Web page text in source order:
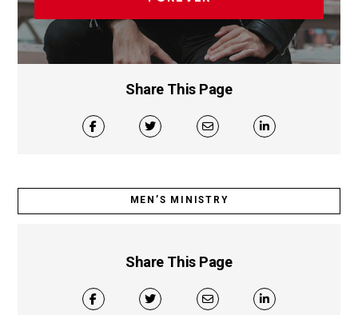
Share This Page
MEN’S MINISTRY
Share This Page